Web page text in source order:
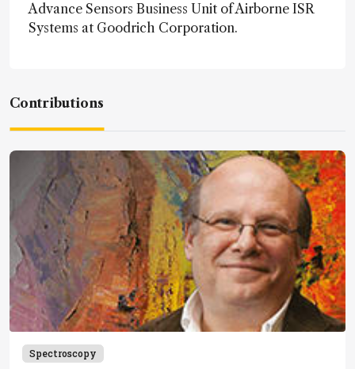
Advance Sensors Business Unit of Airborne ISR
Systems at Goodrich Corporation.
Contributions
Spectroscopy